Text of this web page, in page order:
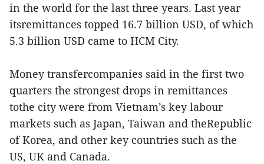
in the world for the last three years. Last year
itsremittances topped 16.7 billion USD, of which
5.3 billion USD came to HCM City.
Money transfercompanies said in the first two
quarters the strongest drops in remittances
tothe city were from Vietnam’s key labour
markets such as Japan, Taiwan and theRepublic
of Korea, and other key countries such as the
US, UK and Canada.